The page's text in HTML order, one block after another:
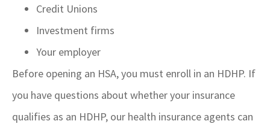
Credit Unions
Investment firms
Your employer
Before opening an HSA, you must enroll in an HDHP. If
you have questions about whether your insurance
qualifies as an HDHP, our health insurance agents can